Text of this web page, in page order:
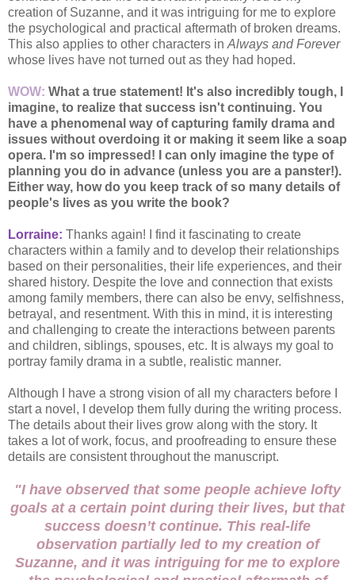
creation of Suzanne, and it was intriguing for me to explore
the psychological and practical aftermath of broken dreams.
This also applies to other characters in Always and Forever
whose lives have not turned out as they had hoped.
WOW: What a true statement! It's also incredibly tough, I
imagine, to realize that success isn't continuing. You
have a phenomenal way of capturing family drama and
issues without overdoing it or making it seem like a soap
opera. I'm so impressed! I can only imagine the type of
planning you do in advance (unless you are a panster!).
Either way, how do you keep track of so many details of
people's lives as you write the book?
Lorraine: Thanks again! I find it fascinating to create
characters within a family and to develop their relationships
based on their personalities, their life experiences, and their
shared history. Despite the love and connection that exists
among family members, there can also be envy, selfishness,
betrayal, and resentment. With this in mind, it is interesting
and challenging to create the interactions between parents
and children, siblings, spouses, etc. It is always my goal to
portray family drama in a subtle, realistic manner.
Although I have a strong vision of all my characters before I
start a novel, I develop them fully during the writing process.
The details about their lives grow along with the story. It
takes a lot of work, focus, and proofreading to ensure these
details are consistent throughout the manuscript.
"I have observed that some people achieve lofty
goals at a certain point during their lives, but that
success doesn’t continue. This real-life
observation partially led to my creation of
Suzanne, and it was intriguing for me to explore